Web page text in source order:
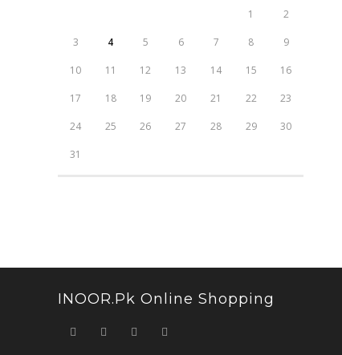
1 2
3 4 5 6 7 8 9
10 11 12 13 14 15 16
17 18 19 20 21 22 23
24 25 26 27 28 29 30
31
INOOR.pk Online Shopping